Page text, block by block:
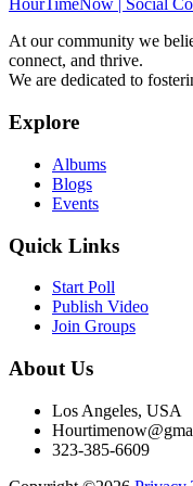
HourTimeNow | Social
At our community we
connect, and thrive.
We are dedicated to
Explore
Albums
Blogs
Events
Quick Links
Start Poll
Publish Video
Join Groups
About Us
Los Angeles, USA
323-385-6609